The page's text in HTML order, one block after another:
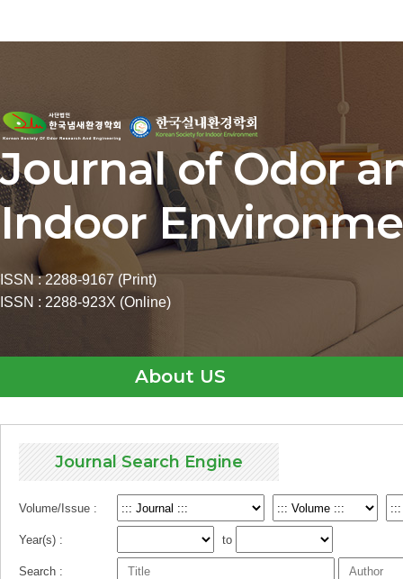
Journal of Odor
Indoor
ISSN : 2288-9167 (Print)
ISSN : 2288-923X (Online)
About US
Journal Search Engine
Volume/Issue :
Year(s) : to
Search :